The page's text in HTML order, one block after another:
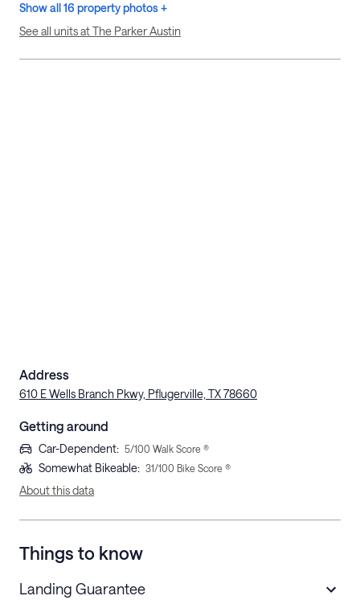
Show all 16 property photos +
See all units at The Parker Austin
Address
610 E Wells Branch Pkwy, Pflugerville, TX 78660
Getting around
Car-Dependent: 5/100 Walk Score ®
Somewhat Bikeable: 31/100 Bike Score ®
About this data
Things to know
Landing Guarantee